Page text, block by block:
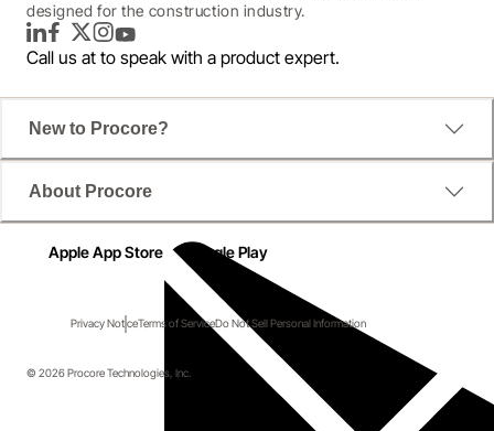
designed for the construction industry.
LinkedInFacebook
TwitterInstagram
YouTube
Call us at to speak with a product expert.
New to Procore?
About Procore
Apple App Store Google Play
Privacy NoticeTerms of ServiceDo Not Sell Personal Information
© 2026 Procore Technologies, Inc.